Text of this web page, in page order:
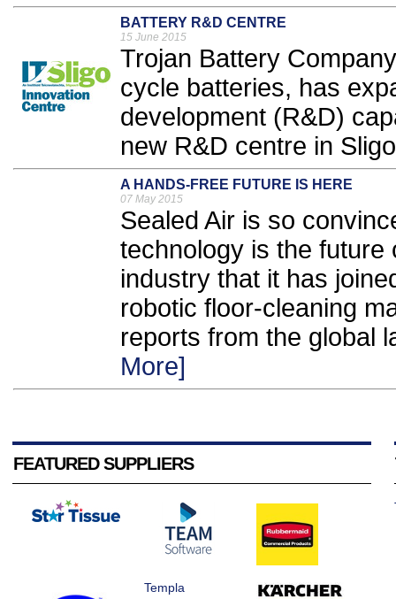
BATTERY R&D CENTRE
15 June 2015
Trojan Battery
cycle batteries, has
development (R&D)
new R&D centre in
A HANDS-FREE FUTURE IS HERE
07 May 2015
Sealed Air is so
technology is the future
industry that it has
robotic floor-cleaning
reports from the global
More]
FEATURED SUPPLIERS
Templa